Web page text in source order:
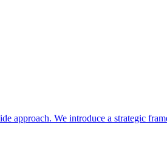
approach. We introduce a strategic